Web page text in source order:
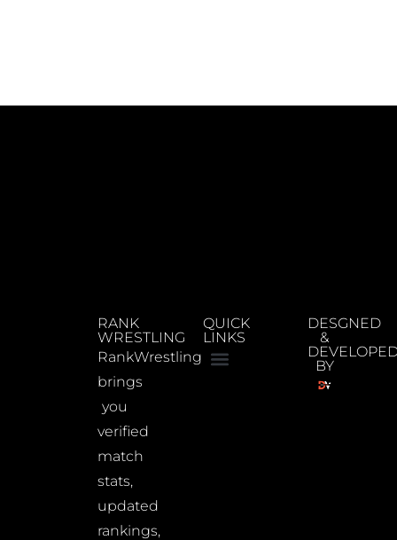
RANK
WRESTLING
RankWrestling
brings
you
verified
match
stats,
updated
rankings,
QUICK
LINKS
DESGNED
&
BY